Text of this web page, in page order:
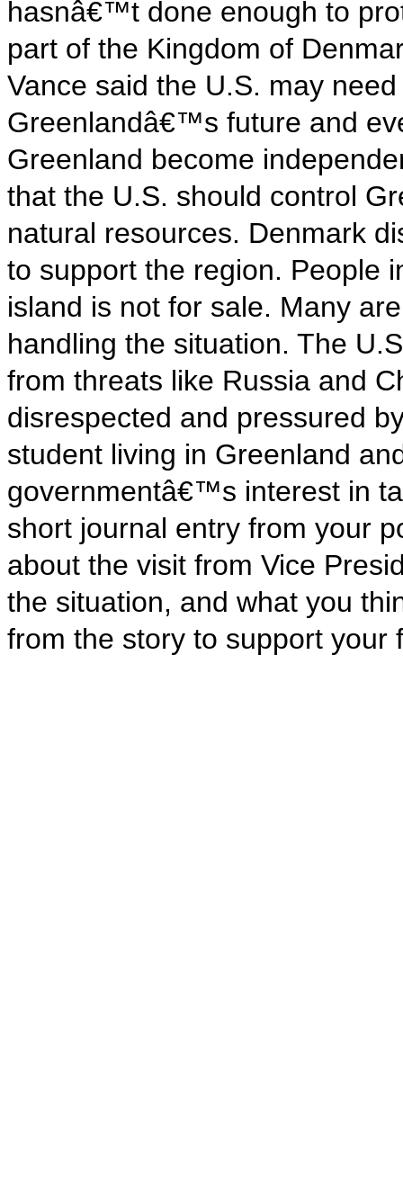
hasnâ€™t done enough to
part of the Kingdom of
Vance said the U.S. may
Greenlandâ€™s future and
Greenland become
that the U.S. should control
natural resources. Denmark
to support the region. People
island is not for sale. Many
handling the situation. The
from threats like Russia and
disrespected and pressured
student living in Greenland
governmentâ€™s interest in
short journal entry from your
about the visit from Vice
the situation, and what you
from the story to support your